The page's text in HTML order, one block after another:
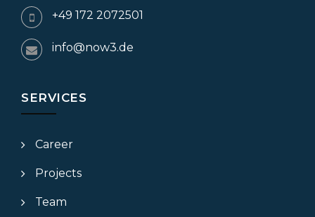
+49 172 2072501
info@now3.de
SERVICES
Career
Projects
Team